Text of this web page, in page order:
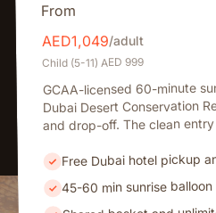
From
AED1,049/adult
Child (5-11) AED 999
GCAA-licensed 60-minute
Dubai Desert Conservation
and drop-off. The clean entry
Free Dubai hotel pickup
45-60 min sunrise